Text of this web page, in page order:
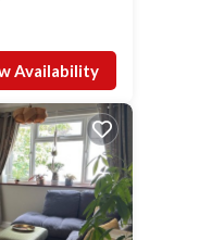
Availability